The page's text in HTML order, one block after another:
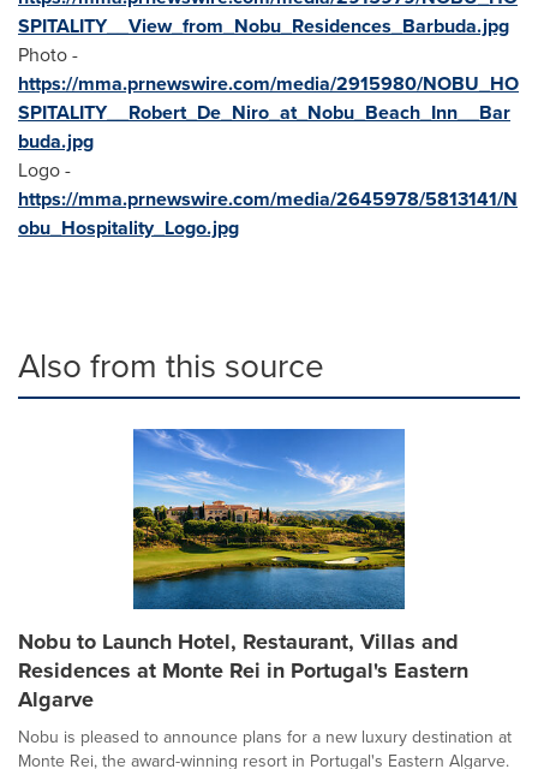
SPITALITY__View_from_Nobu_Residences_Barbuda.jpg
Photo -
https://mma.prnewswire.com/media/2915980/NOBU_HO
SPITALITY__Robert_De_Niro_at_Nobu_Beach_Inn__Bar
buda.jpg
Logo -
https://mma.prnewswire.com/media/2645978/5813141/N
obu_Hospitality_Logo.jpg
Also from this source
Nobu to Launch Hotel, Restaurant, Villas and
Residences at Monte Rei in Portugal's Eastern
Algarve
Nobu is pleased to announce plans for a new luxury destination at
Monte Rei, the award-winning resort in Portugal's Eastern Algarve.